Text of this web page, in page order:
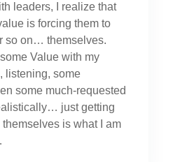
leaders, I realize that
is forcing them to
so on… themselves.
Value with my
listening, some
some much-requested
just getting
is what I am